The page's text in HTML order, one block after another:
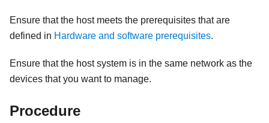
Ensure that the host meets the prerequisites that are
defined in Hardware and software prerequisites.
Ensure that the host system is in the same network as the
devices that you want to manage.
Procedure